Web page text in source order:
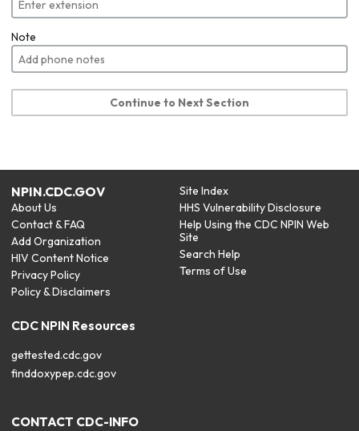
Note
Continue to Next Section
NPIN.CDC.GOV
About Us
Contact & FAQ
Add Organization
HIV Content Notice
Privacy Policy
Policy & Disclaimers
Site Index
HHS Vulnerability Disclosure
Help Using the CDC NPIN Web
Site
Search Help
Terms of Use
CDC NPIN Resources
gettested.cdc.gov
finddoxypep.cdc.gov
CONTACT CDC-INFO